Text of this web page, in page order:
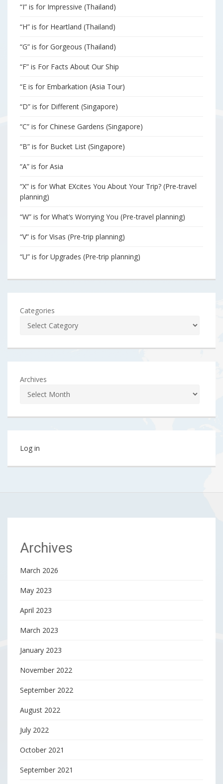
“I” is for Impressive (Thailand)
“H” is for Heartland (Thailand)
“G” is for Gorgeous (Thailand)
“F” is For Facts About Our Ship
“E is for Embarkation (Asia Tour)
“D” is for Different (Singapore)
“C” is for Chinese Gardens (Singapore)
“B” is for Bucket List (Singapore)
“A” is for Asia
“X” is for What EXcites You About Your Trip? (Pre-travel
planning)
“W” is for What’s Worrying You (Pre-travel planning)
“V” is for Visas (Pre-trip planning)
“U” is for Upgrades (Pre-trip planning)
Categories
Archives
Log in
Archives
March 2026
May 2023
April 2023
March 2023
January 2023
November 2022
September 2022
August 2022
July 2022
October 2021
September 2021